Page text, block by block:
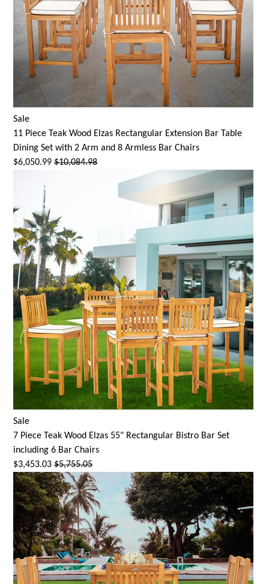
Sale
11 Piece Teak Wood Elzas Rectangular Extension Bar Table
Dining Set with 2 Arm and 8 Armless Bar Chairs
$6,050.99 $10,084.98
Sale
7 Piece Teak Wood Elzas 55" Rectangular Bistro Bar Set
including 6 Bar Chairs
$3,453.03 $5,755.05